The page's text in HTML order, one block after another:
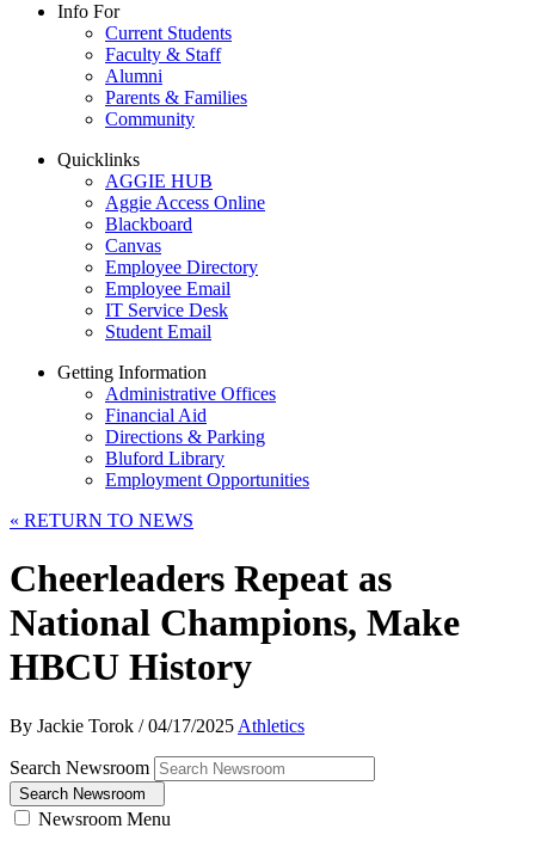
Info For
Current Students
Faculty & Staff
Alumni
Parents & Families
Community
Quicklinks
AGGIE HUB
Aggie Access Online
Blackboard
Canvas
Employee Directory
Employee Email
IT Service Desk
Student Email
Getting Information
Administrative Offices
Financial Aid
Directions & Parking
Bluford Library
Employment Opportunities
« RETURN TO NEWS
Cheerleaders Repeat as
National Champions, Make
HBCU History
By Jackie Torok /04/17/2025 Athletics
Search Newsroom
Search Newsroom
Newsroom Menu